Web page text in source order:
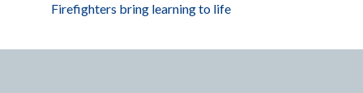
Firefighters bring learning to life